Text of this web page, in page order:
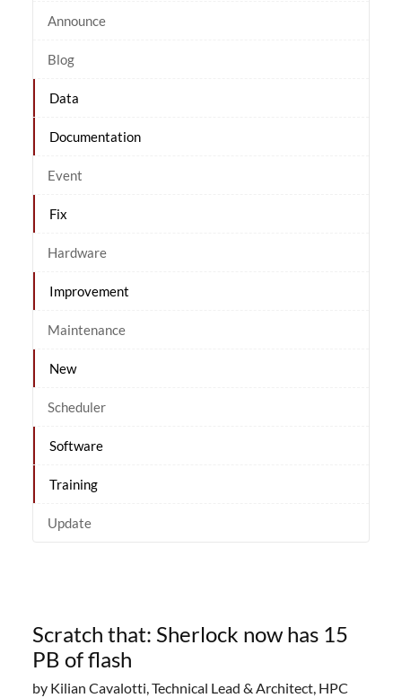
Announce
Blog
Data
Documentation
Event
Fix
Hardware
Improvement
Maintenance
New
Scheduler
Software
Training
Update
Scratch that: Sherlock now has 15
PB of flash
by Kilian Cavalotti, Technical Lead & Architect, HPC